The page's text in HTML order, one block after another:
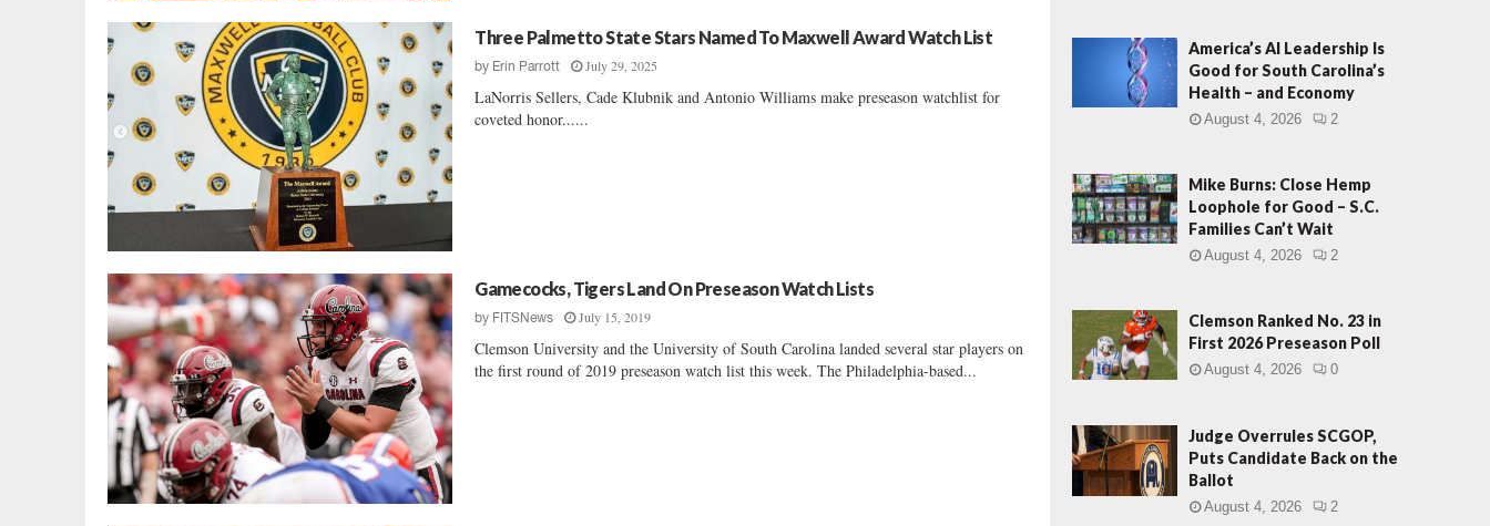
Three Palmetto State Stars Named To Maxwell Award Watch List
by Erin Parrott July 29, 2025
LaNorris Sellers, Cade Klubnik and Antonio Williams make preseason watchlist for
coveted honor......
Gamecocks, Tigers Land On Preseason Watch Lists
by FITSNews July 15, 2019
Clemson University and the University of South Carolina landed several star players on
the first round of 2019 preseason watch list this week. The Philadelphia-based...
America’s AI Leadership Is
Good for South Carolina’s
Health – and Economy
August 4, 2026 2
Mike Burns: Close Hemp
Loophole for Good – S.C.
Families Can’t Wait
August 4, 2026 2
Clemson Ranked No. 23 in
First 2026 Preseason Poll
August 4, 2026 0
Judge Overrules SCGOP,
Puts Candidate Back on the
Ballot
August 4, 2026 2